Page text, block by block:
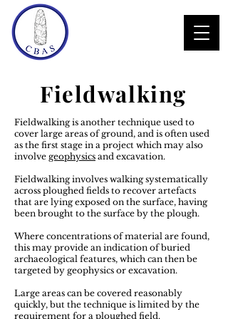
Fieldwalking
Fieldwalking is another technique used to
cover large areas of ground, and is often used
as the first stage in a project which may also
involve geophysics and excavation.
Fieldwalking involves walking systematically
across ploughed fields to recover artefacts
that are lying exposed on the surface, having
been brought to the surface by the plough.
Where concentrations of material are found,
this may provide an indication of buried
archaeological features, which can then be
targeted by geophysics or excavation.
Large areas can be covered reasonably
quickly, but the technique is limited by the
requirement for a ploughed field.